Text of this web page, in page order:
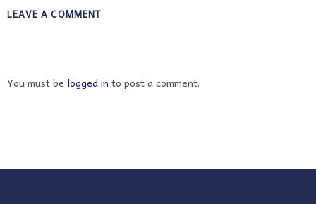
LEAVE A COMMENT
You must be logged in to post a comment.